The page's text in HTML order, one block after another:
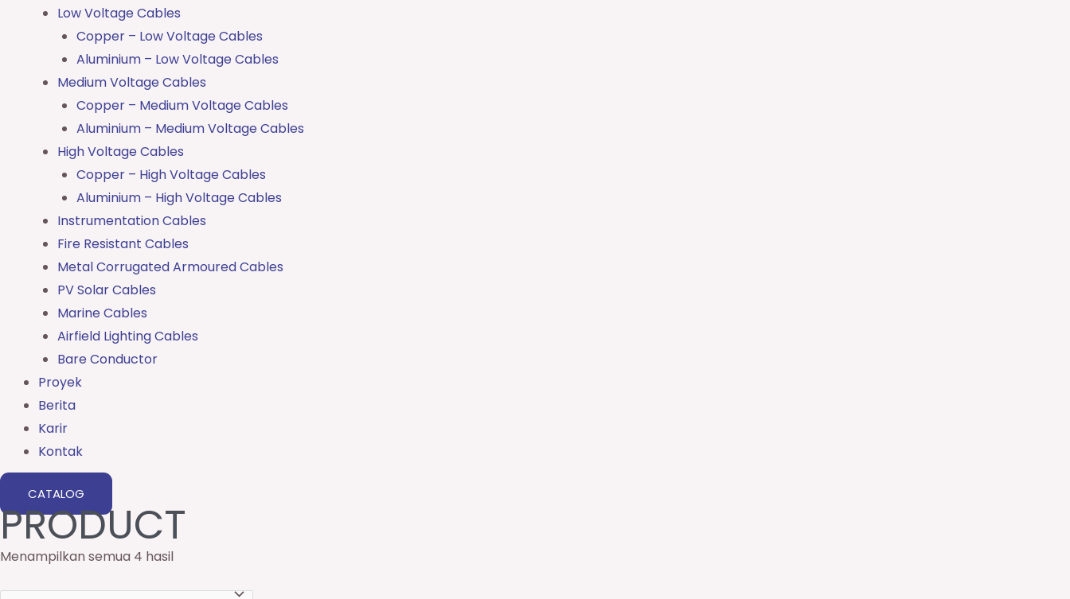
Low Voltage Cables
Copper – Low Voltage Cables
Aluminium – Low Voltage Cables
Medium Voltage Cables
Copper – Medium Voltage Cables
Aluminium – Medium Voltage Cables
High Voltage Cables
Copper – High Voltage Cables
Aluminium – High Voltage Cables
Instrumentation Cables
Fire Resistant Cables
Metal Corrugated Armoured Cables
PV Solar Cables
Marine Cables
Airfield Lighting Cables
Bare Conductor
Proyek
Berita
Karir
Kontak
CATALOG
PRODUCT
Menampilkan semua 4 hasil